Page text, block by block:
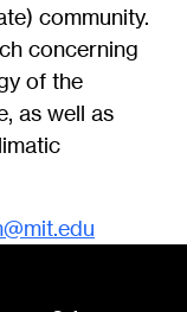
community.
concerning
of the
as well as